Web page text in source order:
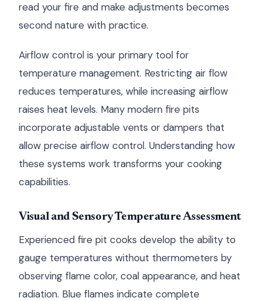
read your fire and make adjustments becomes
second nature with practice.
Airflow control is your primary tool for
temperature management. Restricting air flow
reduces temperatures, while increasing airflow
raises heat levels. Many modern fire pits
incorporate adjustable vents or dampers that
allow precise airflow control. Understanding how
these systems work transforms your cooking
capabilities.
Visual and Sensory Temperature Assessment
Experienced fire pit cooks develop the ability to
gauge temperatures without thermometers by
observing flame color, coal appearance, and heat
radiation. Blue flames indicate complete